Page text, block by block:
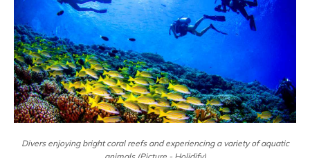
Divers enjoying bright coral reefs and experiencing a variety of aquatic
animals (Picture - Holidify)